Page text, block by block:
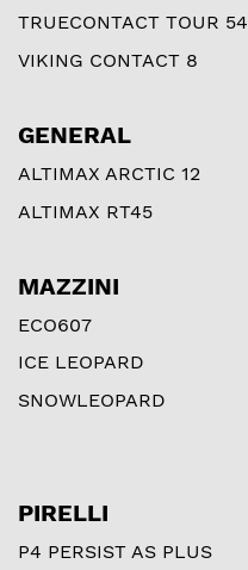
TRUECONTACT TOUR 54
VIKING CONTACT 8
GENERAL
ALTIMAX ARCTIC 12
ALTIMAX RT45
MAZZINI
ECO607
ICE LEOPARD
SNOWLEOPARD
PIRELLI
P4 PERSIST AS PLUS